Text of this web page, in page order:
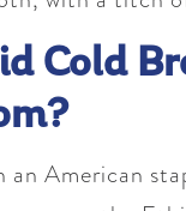
Cold
an American